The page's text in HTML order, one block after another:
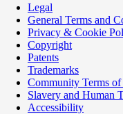
Legal
General Terms and
Privacy & Cookie
Copyright
Patents
Trademarks
Community Terms of
Slavery and Human
Accessibility